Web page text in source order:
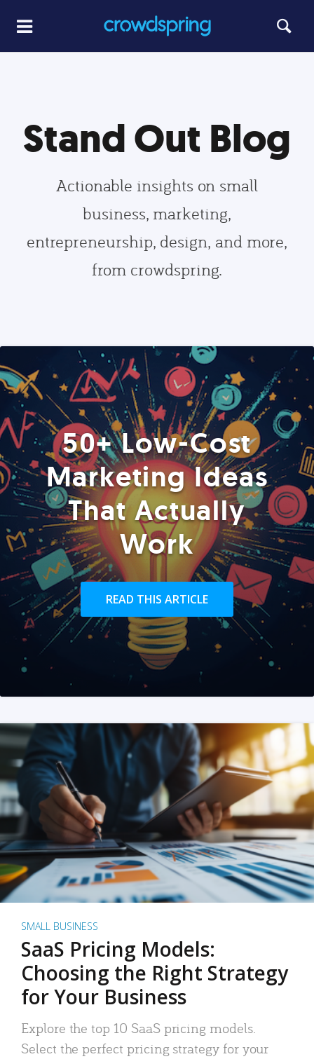
Stand Out Blog
Actionable insights on small
business, marketing,
entrepreneurship, design, and more,
from crowdspring.
50+ Low-Cost
Marketing Ideas
That Actually
Work
READ THIS ARTICLE
SMALL BUSINESS
SaaS Pricing Models:
Choosing the Right Strategy
for Your Business
Explore the top 10 SaaS pricing models.
Select the perfect pricing strategy for your